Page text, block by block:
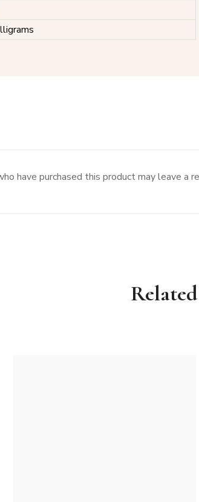
have purchased this product may leave a